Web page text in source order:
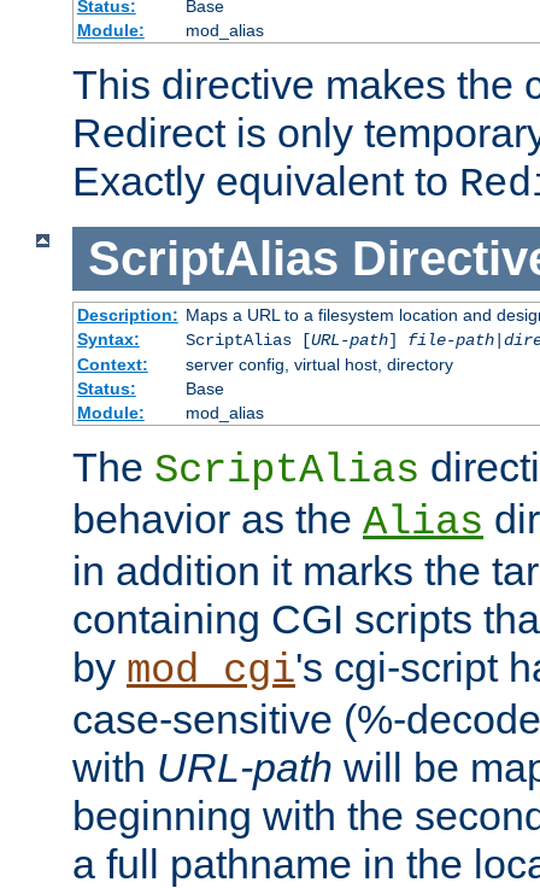
Status:
Base
Module:
mod_alias
This directive makes the
Redirect is only
Exactly equivalent to
ScriptAlias
Description: Maps a URL to a filesystem location and
Syntax:
ScriptAlias [URL-path] file-path|
Context:
server config, virtual host, directory
Status:
Base
Module:
mod_alias
The ScriptAlias
behavior as the Alias
in addition it marks the
containing CGI scripts
by mod_cgi's cgi-script
case-sensitive (%-
with URL-path will be
beginning with the
a full pathname in the